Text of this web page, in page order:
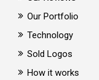
Our Portfolio
Technology
Sold Logos
How it works